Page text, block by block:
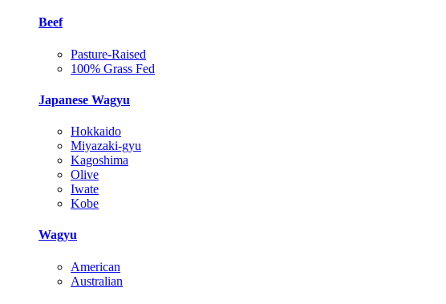
Beef
Pasture-Raised
100% Grass Fed
Japanese Wagyu
Hokkaido
Miyazaki-gyu
Kagoshima
Olive
Iwate
Kobe
Wagyu
American
Australian